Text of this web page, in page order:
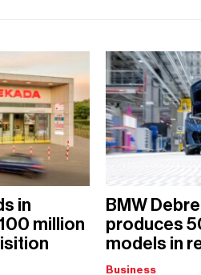
in
million
BMW
produces
models in
Business